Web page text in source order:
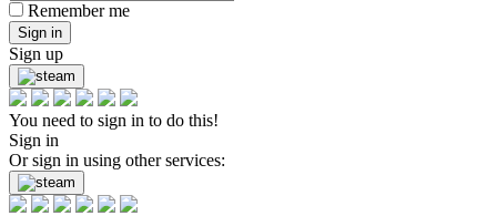
Remember me
Sign in
Sign up
You need to sign in to do this!
Sign in
Or sign in using other services: